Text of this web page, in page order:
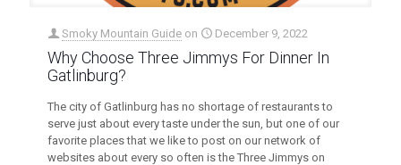
Smoky Mountain Guide on December 9, 2022
Why Choose Three Jimmys For Dinner In
Gatlinburg?
The city of Gatlinburg has no shortage of restaurants to
serve just about every taste under the sun, but one of our
favorite places that we like to post on our network of
websites about every so often is the Three Jimmys on